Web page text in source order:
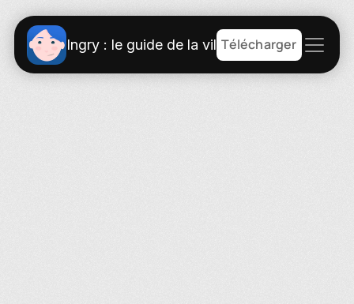
Ingry : le guide de la villeTélécharger